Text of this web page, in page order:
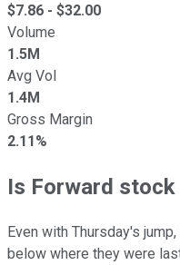
$7.86 - $32.00
Volume
1.5M
Avg Vol
1.4M
Gross Margin
2.11%
Is Forward stock
Even with Thursday's
below where they were